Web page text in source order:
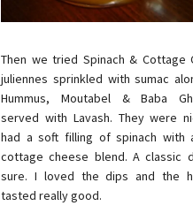
Then we tried Spinach & Cottage
juliennes sprinkled with sumac
Hummus, Moutabel & Baba
served with Lavash. They were
had a soft filling of spinach with
cottage cheese blend. A classic
sure. I loved the dips and the
tasted really good.